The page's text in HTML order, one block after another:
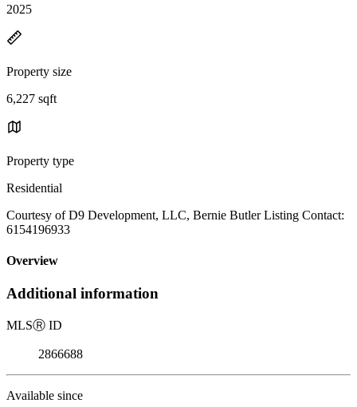
2025
Property size
6,227 sqft
Property type
Residential
Courtesy of D9 Development, LLC, Bernie Butler Listing Contact:
6154196933
Overview
Additional information
MLSⓇ ID
2866688
Available since